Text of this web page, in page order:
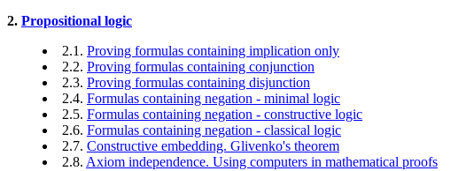
2. Propositional logic
2.1. Proving formulas containing implication only
2.2. Proving formulas containing conjunction
2.3. Proving formulas containing disjunction
2.4. Formulas containing negation - minimal logic
2.5. Formulas containing negation - constructive logic
2.6. Formulas containing negation - classical logic
2.7. Constructive embedding. Glivenko's theorem
2.8. Axiom independence. Using computers in mathematical proofs